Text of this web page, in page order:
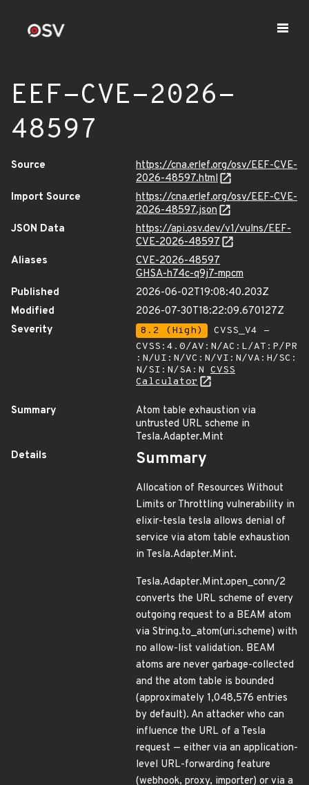
EEF-CVE-2026-
48597
Source
https://cna.erlef.org/osv/EEF-CVE-
2026-48597.html
Import Source
https://cna.erlef.org/osv/EEF-CVE-
2026-48597.json
JSON Data
https://api.osv.dev/v1/vulns/EEF-
CVE-2026-48597
Aliases
CVE-2026-48597
GHSA-h74c-q9j7-mpcm
Published
2026-06-02T19:08:40.203Z
Modified
2026-07-30T18:22:09.670127Z
Severity
8.2 (High)
CVSS_V4 -
CVSS:4.0/AV:N/AC:L/AT:P/PR
:N/UI:N/VC:N/VI:N/VA:H/SC:
N/SI:N/SA:N CVSS
Calculator
Summary
Atom table exhaustion via
untrusted URL scheme in
Tesla.Adapter.Mint
Details
Summary
Allocation of Resources Without
Limits or Throttling vulnerability in
elixir-tesla tesla allows denial of
service via atom table exhaustion
in Tesla.Adapter.Mint.
Tesla.Adapter.Mint.open_conn/2
converts the URL scheme of every
outgoing request to a BEAM atom
via String.to_atom(uri.scheme) with
no allow-list validation. BEAM
atoms are never garbage-collected
and the atom table is bounded
(approximately 1,048,576 entries
by default). An attacker who can
influence the URL of a Tesla
request — either via an application-
level URL-forwarding feature
(webhook, proxy, importer) or via a